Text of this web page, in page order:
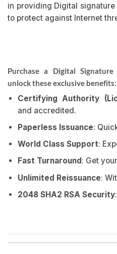
in providing Digital
to protect against Internet
Purchase a Digital
unlock these exclusive benefits:
Certifying Authority
and accredited.
Paperless Issuance:
World Class Support:
Fast Turnaround : Get
Unlimited Reissuance:
2048 SHA2 RSA Security